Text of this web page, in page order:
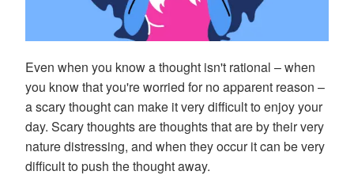
Even when you know a thought isn't rational – when
you know that you're worried for no apparent reason –
a scary thought can make it very difficult to enjoy your
day. Scary thoughts are thoughts that are by their very
nature distressing, and when they occur it can be very
difficult to push the thought away.